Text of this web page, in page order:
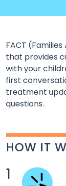
FACT
that provides
with your
first
treatment
questions.
HOW IT
1